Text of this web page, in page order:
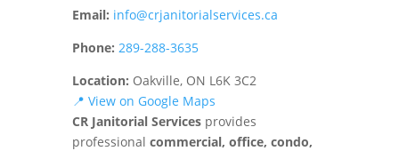
Email: info@crjanitorialservices.ca
Phone: 289-288-3635
Location: Oakville, ON L6K 3C2
📍 View on Google Maps
CR Janitorial Servicesprovides
professional commercial, office, condo,